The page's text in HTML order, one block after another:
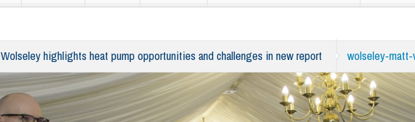
Wolseley highlights heat pump opportunities and challenges in new report wolseley-